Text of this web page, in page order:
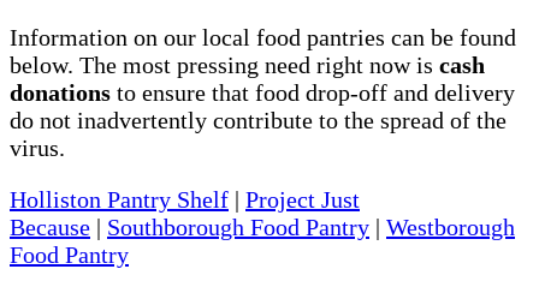
Information on our local food pantries can be found
below. The most pressing need right now is cash
donations to ensure that food drop-off and delivery
do not inadvertently contribute to the spread of the
virus.
Holliston Pantry Shelf | Project Just
Because | Southborough Food Pantry | Westborough
Food Pantry